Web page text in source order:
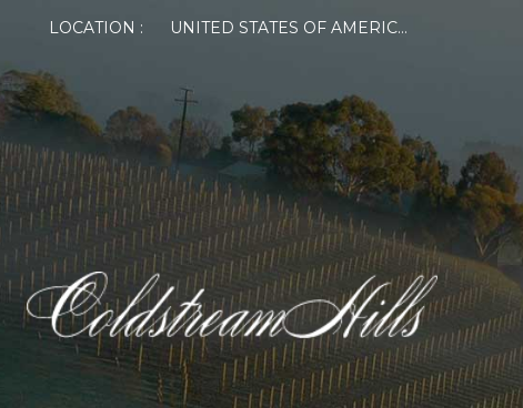
LOCATION : UNITED STATES OF AMERICA